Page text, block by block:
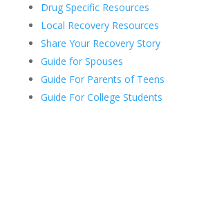
Drug Specific Resources
Local Recovery Resources
Share Your Recovery Story
Guide for Spouses
Guide For Parents of Teens
Guide For College Students